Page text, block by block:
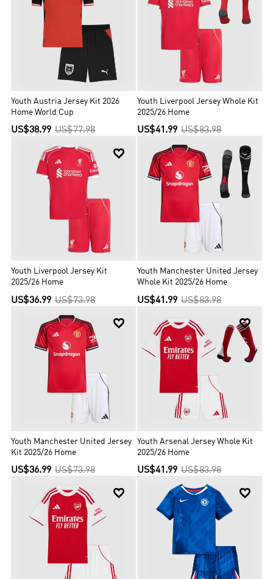
Youth Austria Jersey Kit 2026
Home World Cup
US$38.99 US$77.98
Youth Liverpool Jersey Whole Kit
2025/26 Home
US$41.99 US$83.98

Youth Liverpool Jersey Kit
2025/26 Home
US$36.99 US$73.98

Youth Manchester United Jersey
Whole Kit 2025/26 Home
US$41.99 US$83.98

Youth Manchester United Jersey
Kit 2025/26 Home
US$36.99 US$73.98

Youth Arsenal Jersey Whole Kit
2025/26 Home
US$41.99 US$83.98
 